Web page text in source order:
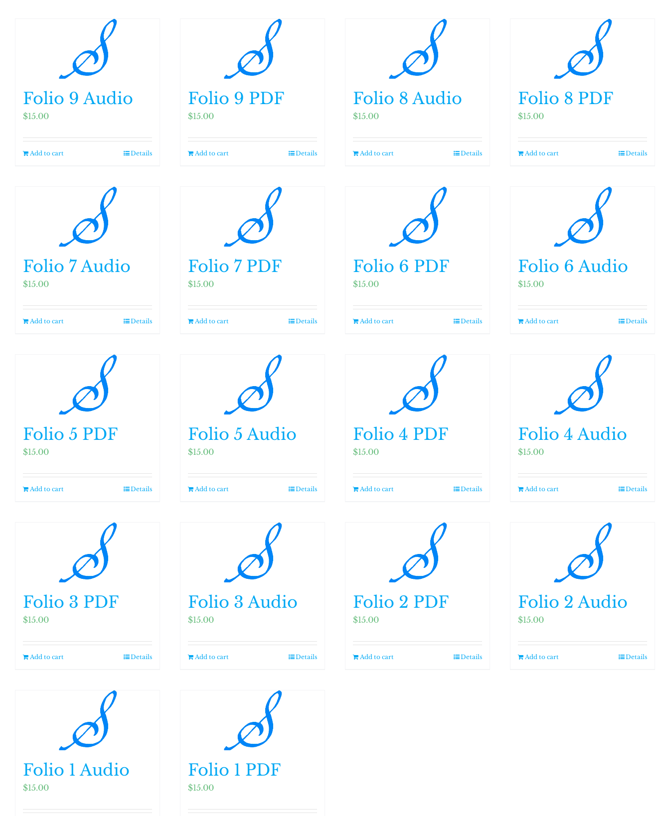
Folio 9 Audio
$15.00
Add to cart Details
Folio 9 PDF
$15.00
Add to cart Details
Folio 8 Audio
$15.00
Add to cart Details
Folio 8 PDF
$15.00
Add to cart Details
Folio 7 Audio
$15.00
Add to cart Details
Folio 7 PDF
$15.00
Add to cart Details
Folio 6 PDF
$15.00
Add to cart Details
Folio 6 Audio
$15.00
Add to cart Details
Folio 5 PDF
$15.00
Add to cart Details
Folio 5 Audio
$15.00
Add to cart Details
Folio 4 PDF
$15.00
Add to cart Details
Folio 4 Audio
$15.00
Add to cart Details
Folio 3 PDF
$15.00
Add to cart Details
Folio 3 Audio
$15.00
Add to cart Details
Folio 2 PDF
$15.00
Add to cart Details
Folio 2 Audio
$15.00
Add to cart Details
Folio 1 Audio
$15.00
Folio 1 PDF
$15.00